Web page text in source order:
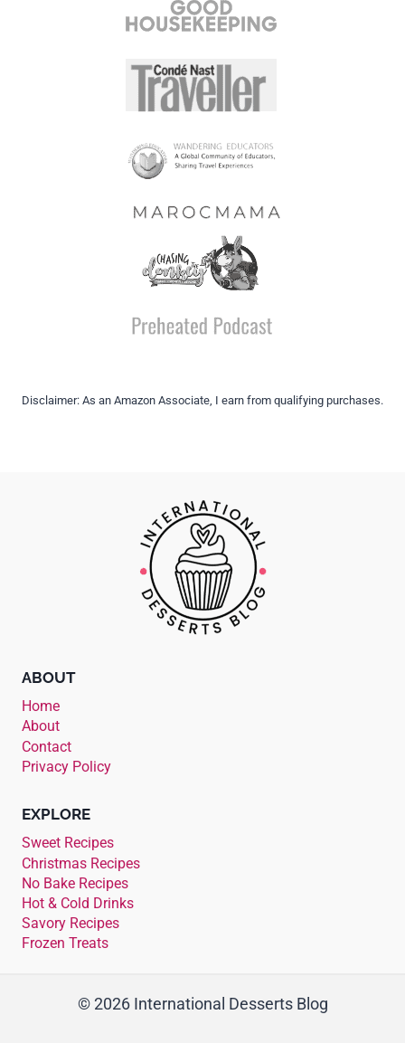
Disclaimer: As an Amazon Associate, I earn from qualifying purchases.
ABOUT
Home
About
Contact
Privacy Policy
EXPLORE
Sweet Recipes
Christmas Recipes
No Bake Recipes
Hot & Cold Drinks
Savory Recipes
Frozen Treats
© 2026 International Desserts Blog